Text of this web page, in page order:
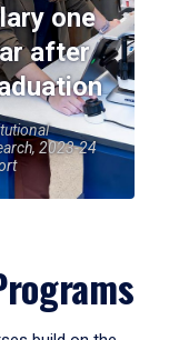
one
after
2023-24